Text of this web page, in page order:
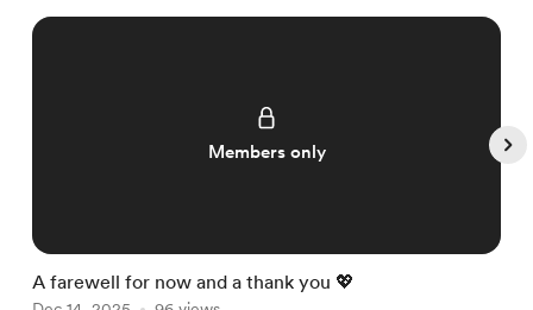
Members only
A farewell for now and a thank you 💖